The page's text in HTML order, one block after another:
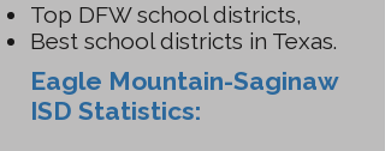
Top DFW school districts,
Best school districts in Texas.
Eagle Mountain-Saginaw
ISD Statistics: